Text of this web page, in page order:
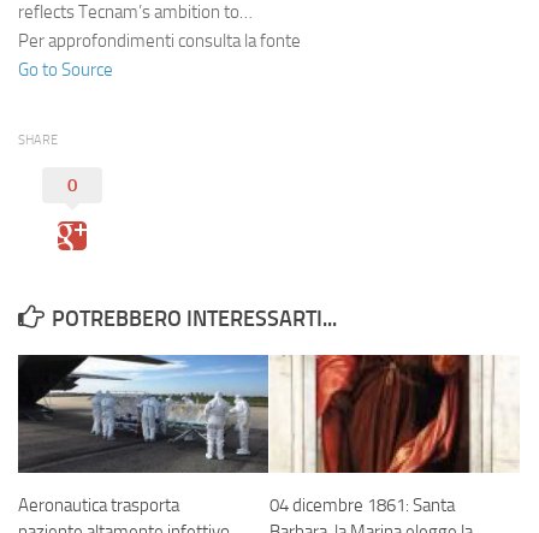
reflects Tecnam’s ambition to…
Per approfondimenti consulta la fonte
Go to Source
SHARE
0
POTREBBERO INTERESSARTI...
Aeronautica trasporta
04 dicembre 1861: Santa